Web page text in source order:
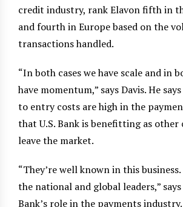
credit industry, rank Elavon fifth in
and fourth in Europe based on the
transactions handled.
“In both cases we have scale and in
have momentum,” says Davis. He
to entry costs are high in the
that U.S. Bank is benefitting as
leave the market.
“They’re well known in this
the national and global leaders,” says
Bank’s role in the payments industry.